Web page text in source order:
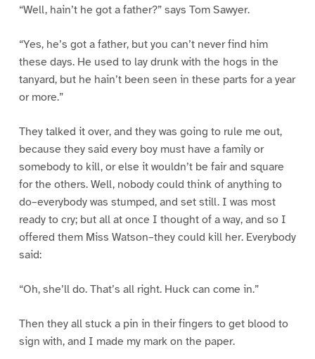
“Well, hain’t he got a father?” says Tom Sawyer.
“Yes, he’s got a father, but you can’t never find him
these days. He used to lay drunk with the hogs in the
tanyard, but he hain’t been seen in these parts for a year
or more.”
They talked it over, and they was going to rule me out,
because they said every boy must have a family or
somebody to kill, or else it wouldn’t be fair and square
for the others. Well, nobody could think of anything to
do–everybody was stumped, and set still. I was most
ready to cry; but all at once I thought of a way, and so I
offered them Miss Watson–they could kill her. Everybody
said:
“Oh, she’ll do. That’s all right. Huck can come in.”
Then they all stuck a pin in their fingers to get blood to
sign with, and I made my mark on the paper.